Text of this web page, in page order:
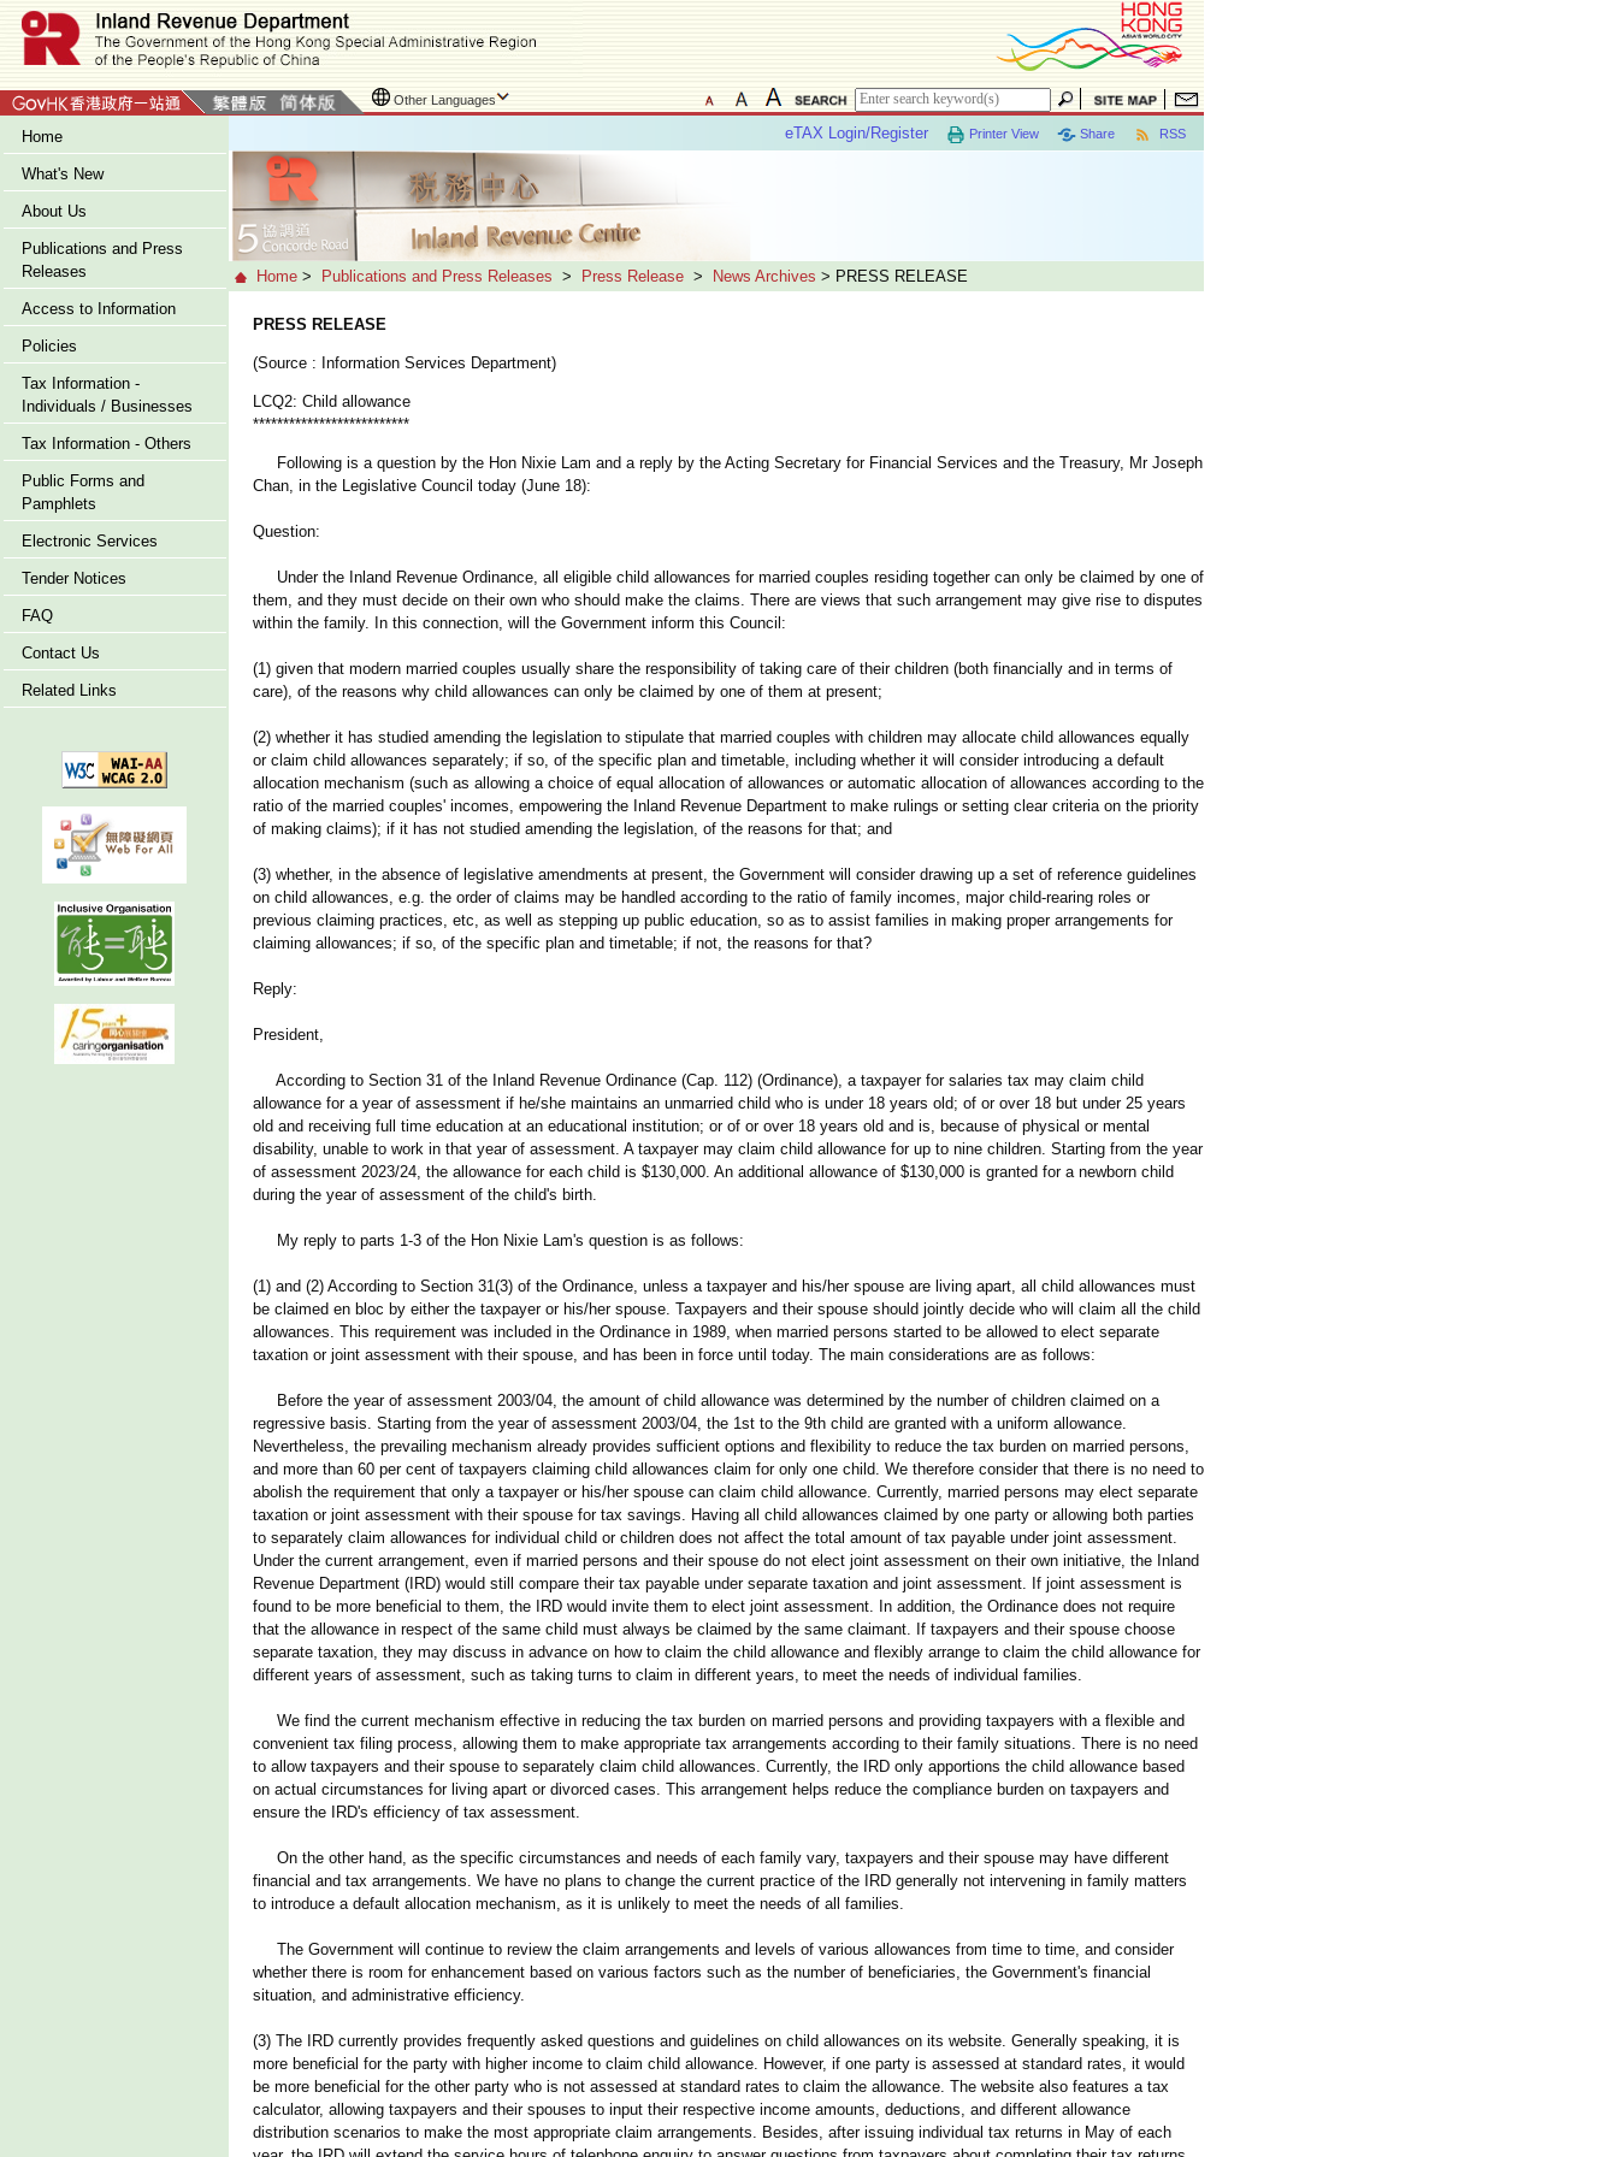
Other Languages
Home
What's New
About Us
Publications and Press
Releases
Access to Information
Policies
Tax Information -
Individuals / Businesses
Tax Information - Others
Public Forms and
Pamphlets
Electronic Services
Tender Notices
FAQ
Contact Us
Related Links
RSS
Share
Printer View
eTAX Login/Register
Home > Publications and Press Releases > Press Release > News Archives > PRESS RELEASE
PRESS RELEASE
(Source : Information Services Department)
LCQ2: Child allowance
**************************
Following is a question by the Hon Nixie Lam and a reply by the Acting Secretary for Financial Services and the Treasury, Mr Joseph
Chan, in the Legislative Council today (June 18):
Question:
Under the Inland Revenue Ordinance, all eligible child allowances for married couples residing together can only be claimed by one of
them, and they must decide on their own who should make the claims. There are views that such arrangement may give rise to disputes
within the family. In this connection, will the Government inform this Council:
(1) given that modern married couples usually share the responsibility of taking care of their children (both financially and in terms of
care), of the reasons why child allowances can only be claimed by one of them at present;
(2) whether it has studied amending the legislation to stipulate that married couples with children may allocate child allowances equally
or claim child allowances separately; if so, of the specific plan and timetable, including whether it will consider introducing a default
allocation mechanism (such as allowing a choice of equal allocation of allowances or automatic allocation of allowances according to the
ratio of the married couples' incomes, empowering the Inland Revenue Department to make rulings or setting clear criteria on the priority
of making claims); if it has not studied amending the legislation, of the reasons for that; and
(3) whether, in the absence of legislative amendments at present, the Government will consider drawing up a set of reference guidelines
on child allowances, e.g. the order of claims may be handled according to the ratio of family incomes, major child-rearing roles or
previous claiming practices, etc, as well as stepping up public education, so as to assist families in making proper arrangements for
claiming allowances; if so, of the specific plan and timetable; if not, the reasons for that?
Reply:
President,
According to Section 31 of the Inland Revenue Ordinance (Cap. 112) (Ordinance), a taxpayer for salaries tax may claim child
allowance for a year of assessment if he/she maintains an unmarried child who is under 18 years old; of or over 18 but under 25 years
old and receiving full time education at an educational institution; or of or over 18 years old and is, because of physical or mental
disability, unable to work in that year of assessment. A taxpayer may claim child allowance for up to nine children. Starting from the year
of assessment 2023/24, the allowance for each child is $130,000. An additional allowance of $130,000 is granted for a newborn child
during the year of assessment of the child's birth.
My reply to parts 1-3 of the Hon Nixie Lam's question is as follows:
(1) and (2) According to Section 31(3) of the Ordinance, unless a taxpayer and his/her spouse are living apart, all child allowances must
be claimed en bloc by either the taxpayer or his/her spouse. Taxpayers and their spouse should jointly decide who will claim all the child
allowances. This requirement was included in the Ordinance in 1989, when married persons started to be allowed to elect separate
taxation or joint assessment with their spouse, and has been in force until today. The main considerations are as follows:
Before the year of assessment 2003/04, the amount of child allowance was determined by the number of children claimed on a
regressive basis. Starting from the year of assessment 2003/04, the 1st to the 9th child are granted with a uniform allowance.
Nevertheless, the prevailing mechanism already provides sufficient options and flexibility to reduce the tax burden on married persons,
and more than 60 per cent of taxpayers claiming child allowances claim for only one child. We therefore consider that there is no need to
abolish the requirement that only a taxpayer or his/her spouse can claim child allowance. Currently, married persons may elect separate
taxation or joint assessment with their spouse for tax savings. Having all child allowances claimed by one party or allowing both parties
to separately claim allowances for individual child or children does not affect the total amount of tax payable under joint assessment.
Under the current arrangement, even if married persons and their spouse do not elect joint assessment on their own initiative, the Inland
Revenue Department (IRD) would still compare their tax payable under separate taxation and joint assessment. If joint assessment is
found to be more beneficial to them, the IRD would invite them to elect joint assessment. In addition, the Ordinance does not require
that the allowance in respect of the same child must always be claimed by the same claimant. If taxpayers and their spouse choose
separate taxation, they may discuss in advance on how to claim the child allowance and flexibly arrange to claim the child allowance for
different years of assessment, such as taking turns to claim in different years, to meet the needs of individual families.
We find the current mechanism effective in reducing the tax burden on married persons and providing taxpayers with a flexible and
convenient tax filing process, allowing them to make appropriate tax arrangements according to their family situations. There is no need
to allow taxpayers and their spouse to separately claim child allowances. Currently, the IRD only apportions the child allowance based
on actual circumstances for living apart or divorced cases. This arrangement helps reduce the compliance burden on taxpayers and
ensure the IRD's efficiency of tax assessment.
On the other hand, as the specific circumstances and needs of each family vary, taxpayers and their spouse may have different
financial and tax arrangements. We have no plans to change the current practice of the IRD generally not intervening in family matters
to introduce a default allocation mechanism, as it is unlikely to meet the needs of all families.
The Government will continue to review the claim arrangements and levels of various allowances from time to time, and consider
whether there is room for enhancement based on various factors such as the number of beneficiaries, the Government's financial
situation, and administrative efficiency.
(3) The IRD currently provides frequently asked questions and guidelines on child allowances on its website. Generally speaking, it is
more beneficial for the party with higher income to claim child allowance. However, if one party is assessed at standard rates, it would
be more beneficial for the other party who is not assessed at standard rates to claim the allowance. The website also features a tax
calculator, allowing taxpayers and their spouses to input their respective income amounts, deductions, and different allowance
distribution scenarios to make the most appropriate claim arrangements. Besides, after issuing individual tax returns in May of each